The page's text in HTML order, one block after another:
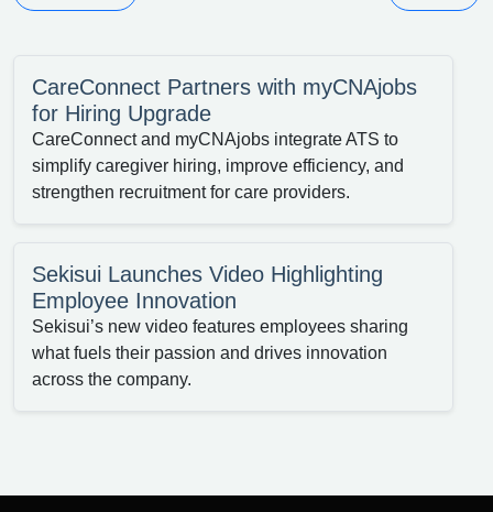
CareConnect Partners with myCNAjobs
for Hiring Upgrade
CareConnect and myCNAjobs integrate ATS to
simplify caregiver hiring, improve efficiency, and
strengthen recruitment for care providers.
Sekisui Launches Video Highlighting
Employee Innovation
Sekisui’s new video features employees sharing
what fuels their passion and drives innovation
across the company.